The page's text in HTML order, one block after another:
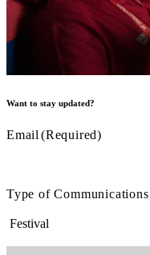
Want to stay updated?
Email (Required)
Type of Communications